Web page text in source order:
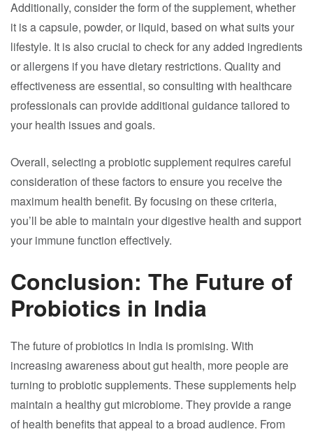
Additionally, consider the form of the supplement, whether
it is a capsule, powder, or liquid, based on what suits your
lifestyle. It is also crucial to check for any added ingredients
or allergens if you have dietary restrictions. Quality and
effectiveness are essential, so consulting with healthcare
professionals can provide additional guidance tailored to
your health issues and goals.
Overall, selecting a probiotic supplement requires careful
consideration of these factors to ensure you receive the
maximum health benefit. By focusing on these criteria,
you’ll be able to maintain your digestive health and support
your immune function effectively.
Conclusion: The Future of
Probiotics in India
The future of probiotics in India is promising. With
increasing awareness about gut health, more people are
turning to probiotic supplements. These supplements help
maintain a healthy gut microbiome. They provide a range
of health benefits that appeal to a broad audience. From